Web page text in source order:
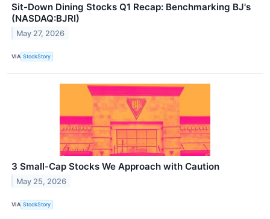
Sit-Down Dining Stocks Q1 Recap: Benchmarking BJ's
(NASDAQ:BJRI)
May 27, 2026
VIA StockStory
3 Small-Cap Stocks We Approach with Caution
May 25, 2026
VIA StockStory